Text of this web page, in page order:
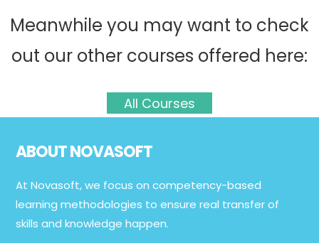
Meanwhile you may want to check
out our other courses offered here:
All Courses
ABOUT NOVASOFT
At Novasoft, we focus on competency-based
learning methodologies to ensure real transfer of
skills and knowledge happen.